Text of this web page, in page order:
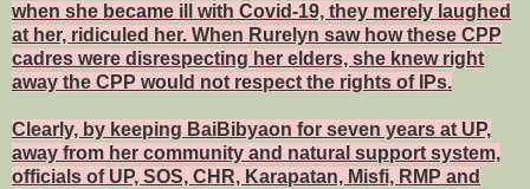
when she became ill with Covid-19, they merely laughed
at her, ridiculed her. When Rurelyn saw how these CPP
cadres were disrespecting her elders, she knew right
away the CPP would not respect the rights of IPs.
Clearly, by keeping BaiBibyaon for seven years at UP,
away from her community and natural support system,
officials of UP, SOS, CHR, Karapatan, Misfi, RMP and